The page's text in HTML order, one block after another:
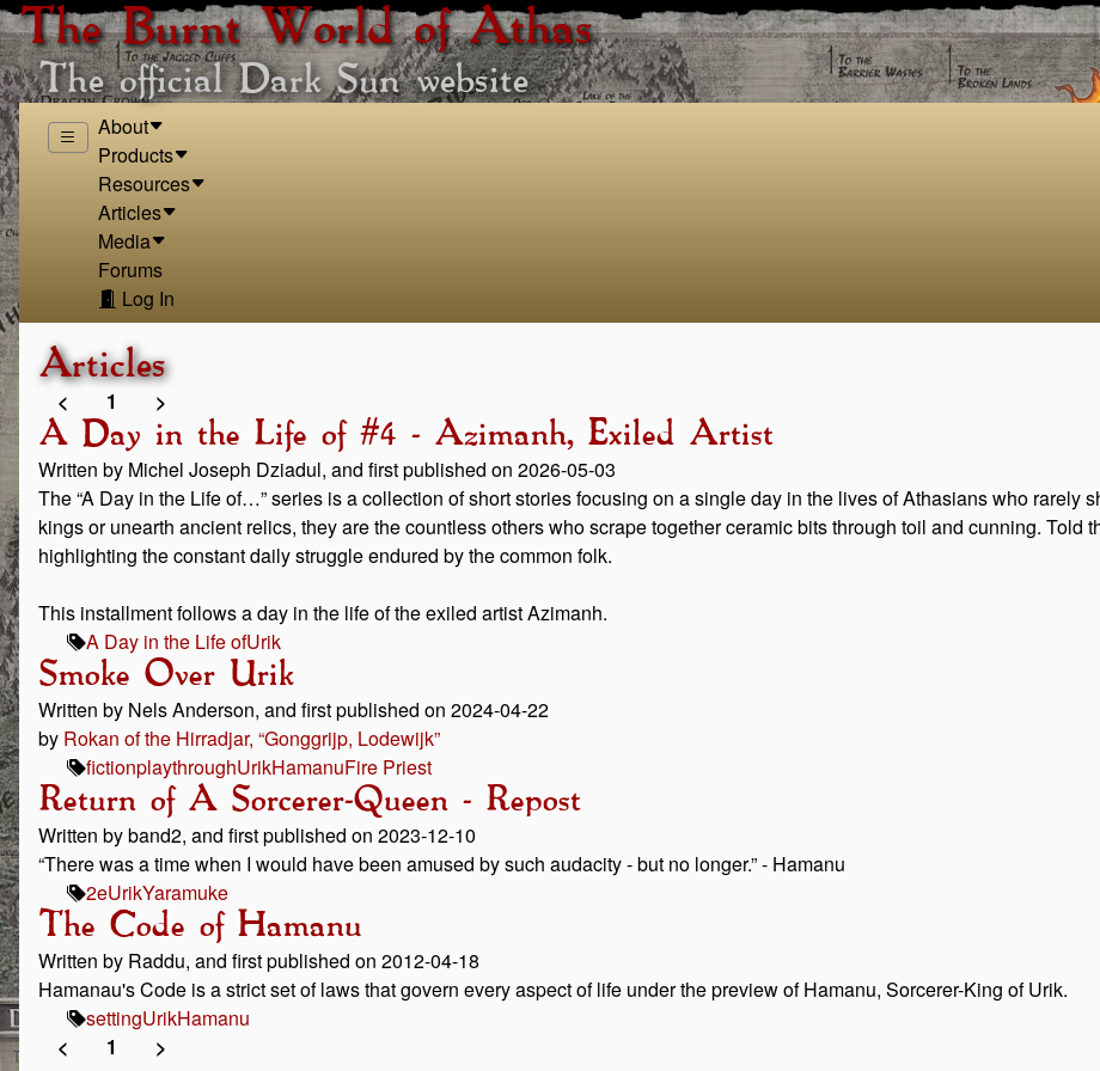
The Burnt World of Athas
The official Dark Sun website
About
Products
Resources
Articles
Media
Forums
Log In
Articles
< 1 >
A Day in the Life of #4 - Azimanh, Exiled Artist
Written by Michel Joseph Dziadul, and first published on 2026-05-03
The “A Day in the Life of…” series is a collection of short stories focusing on a single day in the lives of Athasians who rarely
kings or unearth ancient relics, they are the countless others who scrape together ceramic bits through toil and cunning. Told
highlighting the constant daily struggle endured by the common folk.
This installment follows a day in the life of the exiled artist Azimanh.
A Day in the Life ofUrik
Smoke Over Urik
Written by Nels Anderson, and first published on 2024-04-22
by Rokan of the Hirradjar, “Gonggrijp, Lodewijk”
fictionplaythroughUrikHamanuFire Priest
Return of A Sorcerer-Queen - Repost
Written by band2, and first published on 2023-12-10
“There was a time when I would have been amused by such audacity - but no longer.” - Hamanu
2eUrikYaramuke
The Code of Hamanu
Written by Raddu, and first published on 2012-04-18
Hamanau's Code is a strict set of laws that govern every aspect of life under the preview of Hamanu, Sorcerer-King of Urik.
settingUrikHamanu
<
1 >